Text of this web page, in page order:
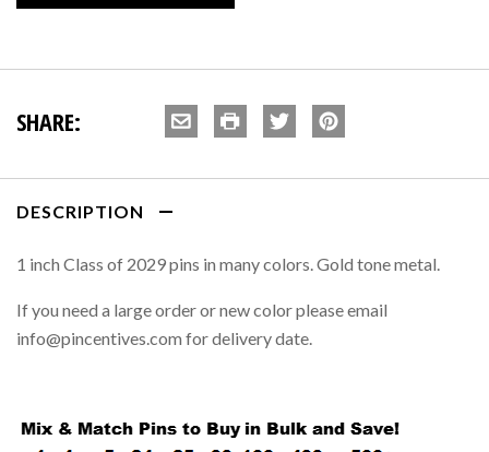
SHARE:
DESCRIPTION
1 inch Class of 2029 pins in many colors. Gold tone metal.
If you need a large order or new color please email
info@pincentives.com for delivery date.